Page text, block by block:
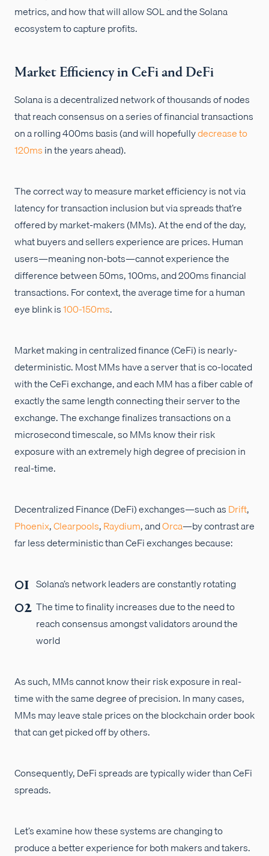
metrics, and how that will allow SOL and the Solana
ecosystem to capture profits.
Market Efficiency in CeFi and DeFi
Solana is a decentralized network of thousands of nodes
that reach consensus on a series of financial transactions
on a rolling 400ms basis (and will hopefullydecrease to
120msin the years ahead).
The correct way to measure market efficiency is not via
latency for transaction inclusion but via spreads that’re
offered by market-makers (MMs). At the end of the day,
what buyers and sellers experience are prices. Human
users—meaning non-bots—cannot experience the
difference between 50ms, 100ms, and 200ms financial
transactions. For context, the average time for a human
eye blink is100-150ms.
Market making in centralized finance (CeFi) is nearly-
deterministic. Most MMs have a server that is co-located
with the CeFi exchange, and each MM has a fiber cable of
exactly the same length connecting their server to the
exchange. The exchange finalizes transactions on a
microsecond timescale, so MMs know their risk
exposure with an extremely high degree of precision in
real-time.
Decentralized Finance (DeFi) exchanges—such asDrift,
Phoenix,Clearpools,Raydium, andOrca—by contrast are
far less deterministic than CeFi exchanges because:
Solana’s network leaders are constantly rotating
The time to finality increases due to the need to
reach consensus amongst validators around the
world
As such, MMs cannot know their risk exposure in real-
time with the same degree of precision. In many cases,
MMs may leave stale prices on the blockchain order book
that can get picked off by others.
Consequently, DeFi spreads are typically wider than CeFi
spreads.
Let’s examine how these systems are changing to
produce a better experience for both makers and takers.